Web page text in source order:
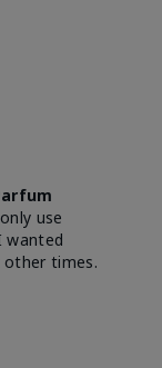
use
wanted
times.